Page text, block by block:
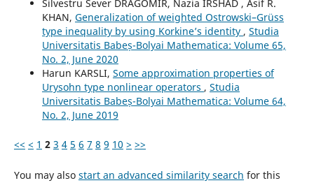
Silvestru Sever DRAGOMIR, Nazia IRSHAD , Asif R.
KHAN, Generalization of weighted Ostrowski–Grüss
type inequality by using Korkine’s identity , Studia
Universitatis Babeș-Bolyai Mathematica: Volume 65,
No. 2, June 2020
Harun KARSLI, Some approximation properties of
Urysohn type nonlinear operators , Studia
Universitatis Babeș-Bolyai Mathematica: Volume 64,
No. 2, June 2019
<< < 1 2 3 4 5 6 7 8 9 10 > >>
You may also start an advanced similarity search for this